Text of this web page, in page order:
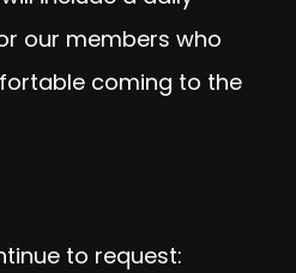
our members who
coming to the
to request: